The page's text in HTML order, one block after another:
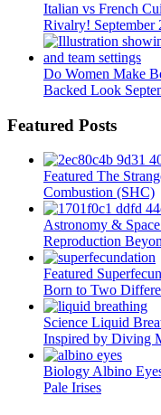
Italian vs French
Rivalry! September
Do Women Make
Backed Look
Featured Posts
Featured The
Combustion (SHC)
Astronomy & Space
Reproduction
Featured
Born to Two
Science Liquid
Inspired by Diving
BiologyAlbino
Pale Irises